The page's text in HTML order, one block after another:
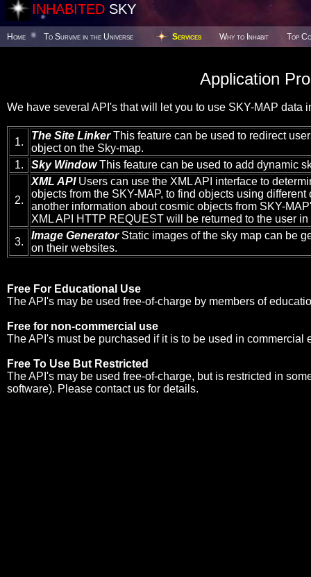
INHABITED SKY
Home To Survive in the Universe Services Why to Inhabit Top
Application
We have several API's that will let you to use SKY-MAP data
1.
The Site LinkerThis feature can be used to redirect
object on the Sky-map.
1.
Sky WindowThis feature can be used to add dynamic
2.
XML APIUsers can use the XML API interface to
objects from the SKY-MAP, to find objects using different
another information about cosmic objects from SKY-
XML API HTTP REQUEST will be returned to the user in
3.
Image GeneratorStatic images of the sky map can be
on their websites.
Free For Educational Use
The API's may be used free-of-charge by members of
Free for non-commercial use
The API's must be purchased if it is to be used in
Free To Use But Restricted
The API's may be used free-of-charge, but is restricted in
software). Please contact us for details.